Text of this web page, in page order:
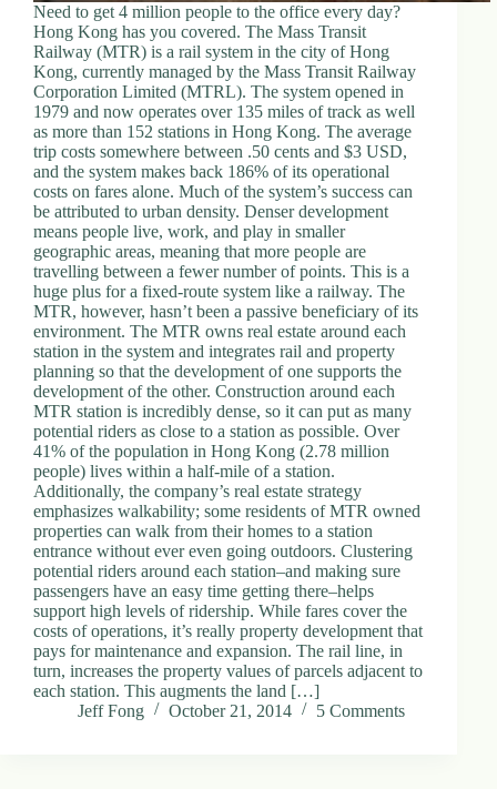
Need to get 4 million people to the office every day?
Hong Kong has you covered. The Mass Transit
Railway (MTR) is a rail system in the city of Hong
Kong, currently managed by the Mass Transit Railway
Corporation Limited (MTRL). The system opened in
1979 and now operates over 135 miles of track as well
as more than 152 stations in Hong Kong. The average
trip costs somewhere between .50 cents and $3 USD,
and the system makes back 186% of its operational
costs on fares alone. Much of the system’s success can
be attributed to urban density. Denser development
means people live, work, and play in smaller
geographic areas, meaning that more people are
travelling between a fewer number of points. This is a
huge plus for a fixed-route system like a railway. The
MTR, however, hasn’t been a passive beneficiary of its
environment. The MTR owns real estate around each
station in the system and integrates rail and property
planning so that the development of one supports the
development of the other. Construction around each
MTR station is incredibly dense, so it can put as many
potential riders as close to a station as possible. Over
41% of the population in Hong Kong (2.78 million
people) lives within a half-mile of a station.
Additionally, the company’s real estate strategy
emphasizes walkability; some residents of MTR owned
properties can walk from their homes to a station
entrance without ever even going outdoors. Clustering
potential riders around each station–and making sure
passengers have an easy time getting there–helps
support high levels of ridership. While fares cover the
costs of operations, it’s really property development that
pays for maintenance and expansion. The rail line, in
turn, increases the property values of parcels adjacent to
each station. This augments the land […]
Jeff Fong
October 21, 2014 5 Comments